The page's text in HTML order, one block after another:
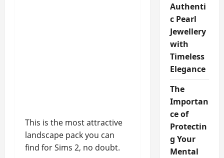
This is the most attractive
landscape pack you can
find for Sims 2, no doubt.
Authenti
c Pearl
Jewellery
with
Timeless
Elegance
The
Importan
ce of
Protectin
g Your
Mental